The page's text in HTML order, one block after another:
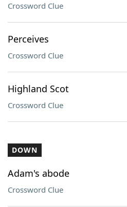
Crossword Clue
Perceives
Crossword Clue
Highland Scot
Crossword Clue
DOWN
Adam's abode
Crossword Clue